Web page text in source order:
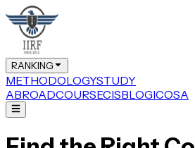
RANKING
METHODOLOGYSTUDY
ABROADCOURSECISBLOGICOSA